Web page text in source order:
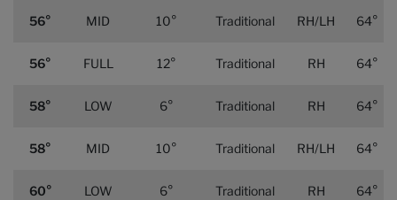
56° MID 10° Traditional RH/LH 64°
56° FULL 12° Traditional RH 64°
58° LOW 6° Traditional RH 64°
58° MID 10° Traditional RH/LH 64°
60° LOW 6° Traditional RH 64°